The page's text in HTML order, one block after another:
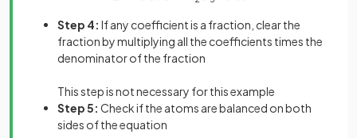
Step 4: If any coefficient is a fraction, clear the
fraction by multiplying all the coefficients times the
denominator of the fraction
This step is not necessary for this example
Step 5: Check if the atoms are balanced on both
sides of the equation